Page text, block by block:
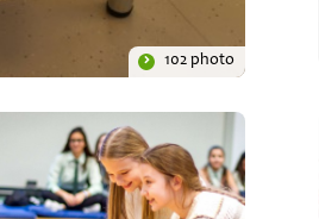
102 photo